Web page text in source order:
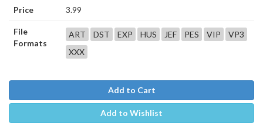
Price 3.99
File
Formats
ART DST EXP HUS JEF PES VIP
VP3
XXX
Add to Cart
Add to Wishlist